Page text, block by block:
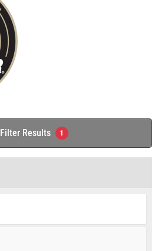
Filter Results 1